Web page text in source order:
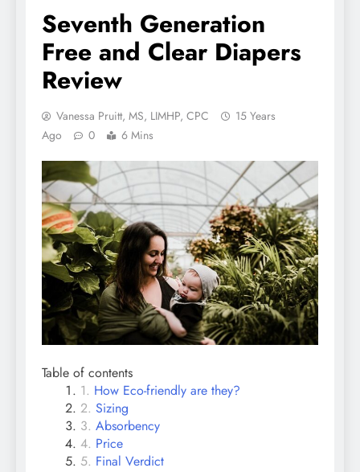
Seventh Generation
Free and Clear Diapers
Review
Vanessa Pruitt, MS, LIMHP, CPC
15 Years
Ago
0 6 Mins
Table of contents
How Eco-friendly are they?
Sizing
Absorbency
Price
Final Verdict